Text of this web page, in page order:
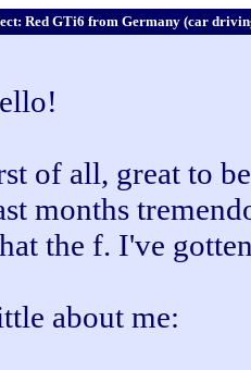
Red GTi6 from Germany (car
of all, great to
months
the f. I've
about me: